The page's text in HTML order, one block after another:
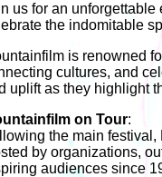
us for an unforgettable
the indomitable
is renowned
cultures, and
uplift as they highlight
on Tour:
the main festival,
by organizations,
audiences since